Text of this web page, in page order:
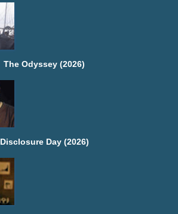
The Odyssey (2026)
Disclosure Day (2026)